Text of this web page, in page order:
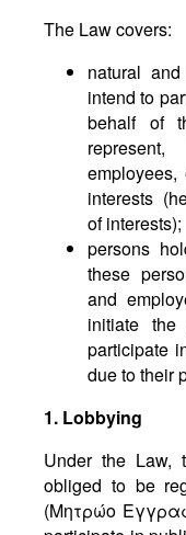
The Law covers:
natural
intend to
behalf of
interests
of interests);
persons
these
and
initiate
participate
due to their
1. Lobbying
Under the Law,
obliged to be
(Μητρώο